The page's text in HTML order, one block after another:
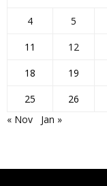
4
5
11
12
18
19
25
26
« Nov
Jan »